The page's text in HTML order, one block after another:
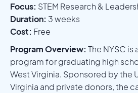
Focus: STEM Research &
Duration: 3 weeks
Cost: Free
Program Overview: The NYSC is
program for graduating high
West Virginia. Sponsored by the
Virginia and private donors, the